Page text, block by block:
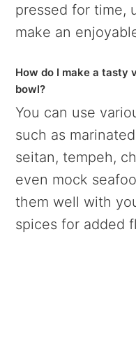
pressed for time,
make an
How do I make a tasty
bowl?
You can use
such as
seitan, tempeh,
even mock
them well with
spices for added